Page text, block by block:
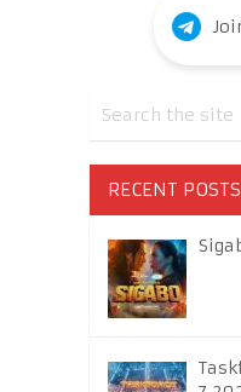
RECENT POSTS